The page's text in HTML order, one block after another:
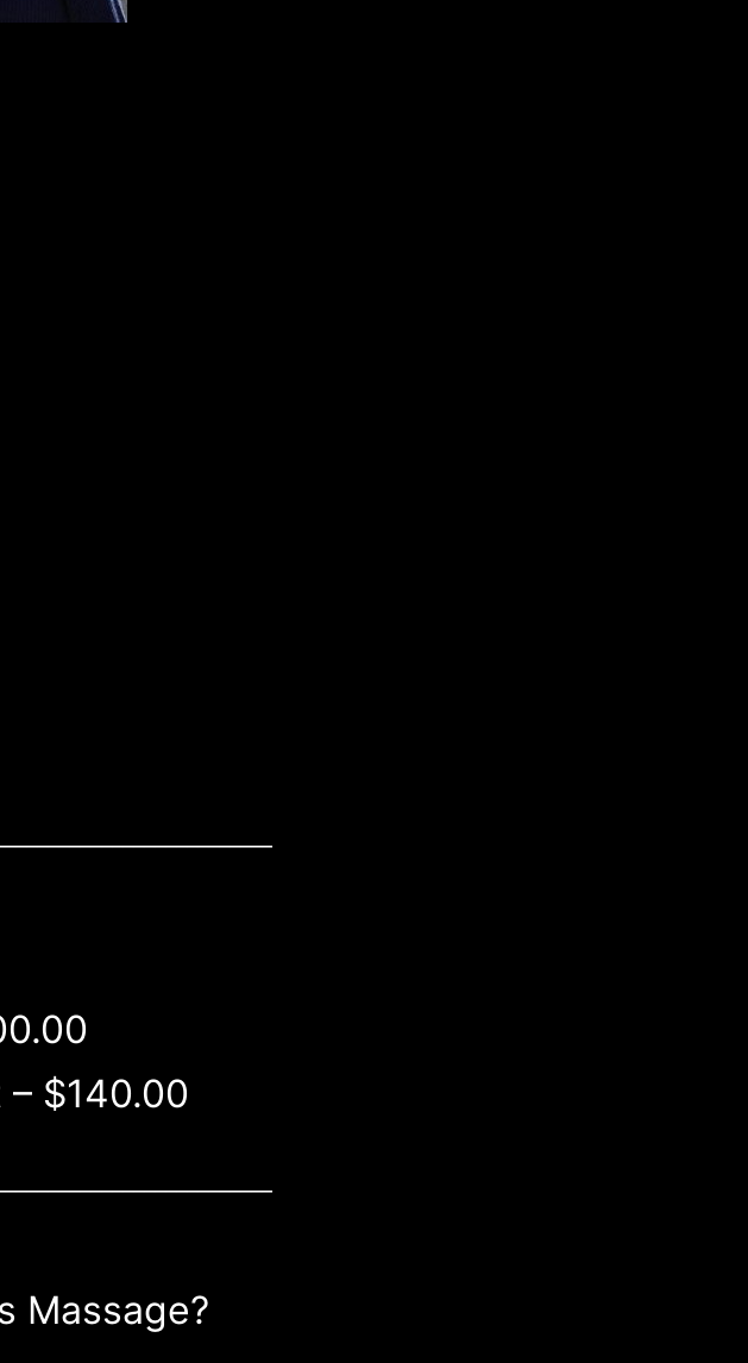
$140.00
Massage?